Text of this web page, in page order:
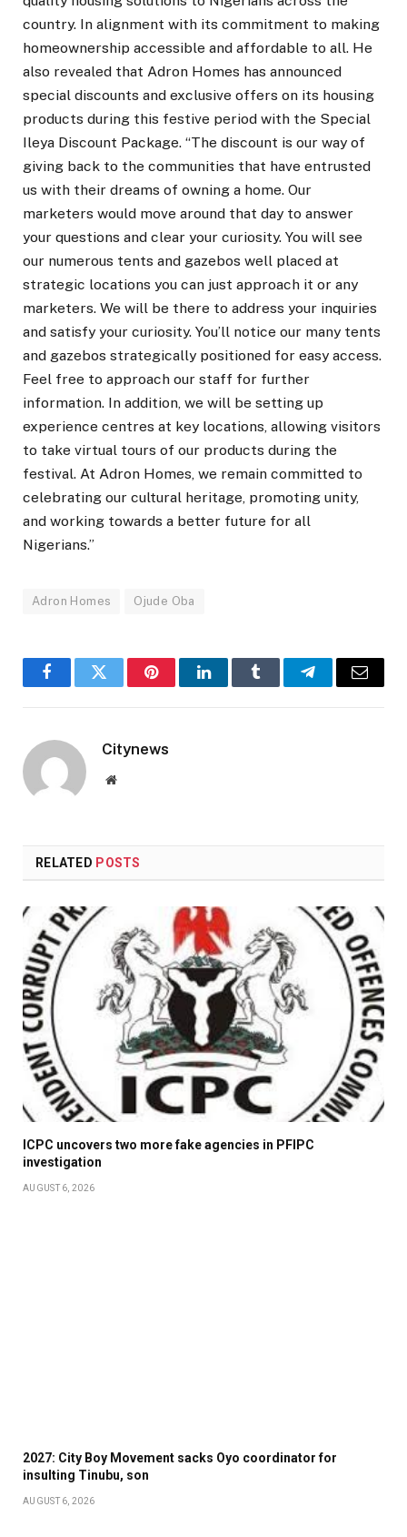
country. In alignment with its commitment to making
homeownership accessible and affordable to all. He
also revealed that Adron Homes has announced
special discounts and exclusive offers on its housing
products during this festive period with the Special
Ileya Discount Package. “The discount is our way of
giving back to the communities that have entrusted
us with their dreams of owning a home. Our
marketers would move around that day to answer
your questions and clear your curiosity. You will see
our numerous tents and gazebos well placed at
strategic locations you can just approach it or any
marketers. We will be there to address your inquiries
and satisfy your curiosity. You’ll notice our many tents
and gazebos strategically positioned for easy access.
Feel free to approach our staff for further
information. In addition, we will be setting up
experience centres at key locations, allowing visitors
to take virtual tours of our products during the
festival. At Adron Homes, we remain committed to
celebrating our cultural heritage, promoting unity,
and working towards a better future for all
Nigerians.”
Adron Homes Ojude Oba
FacebookTwitter PinterestLinkedInTumblr TelegramEmail
Citynews
Website
RELATED POSTS
ICPC uncovers two more fake agencies in PFIPC
investigation
AUGUST 6, 2026
2027: City Boy Movement sacks Oyo coordinator for
insulting Tinubu, son
AUGUST 6, 2026